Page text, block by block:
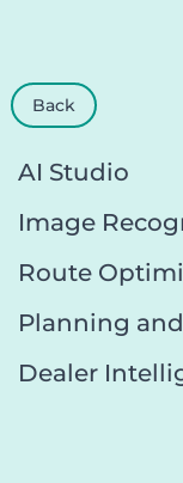
Back
AI Studio
Image
Route
Planning
Dealer